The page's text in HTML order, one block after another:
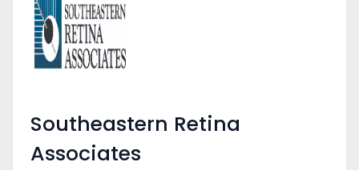
Southeastern Retina
Associates